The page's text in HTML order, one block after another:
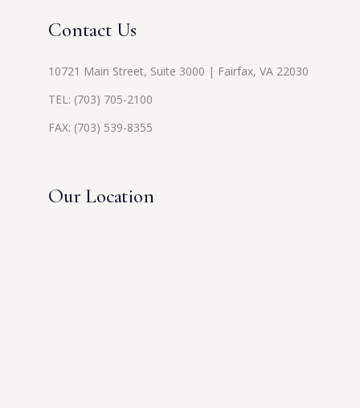
Contact Us
10721 Main Street, Suite 3000 | Fairfax, VA 22030
TEL: (703) 705-2100
FAX: (703) 539-8355
Our Location